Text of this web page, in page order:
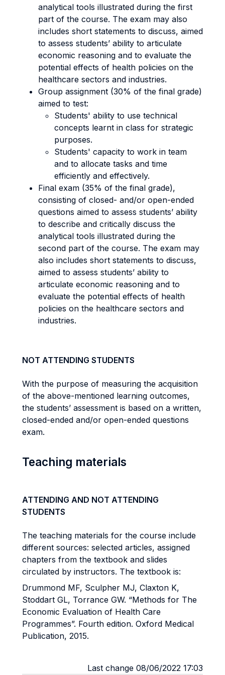
analytical tools illustrated during the first
part of the course. The exam may also
includes short statements to discuss, aimed
to assess students’ ability to articulate
economic reasoning and to evaluate the
potential effects of health policies on the
healthcare sectors and industries.
Group assignment (30% of the final grade)
aimed to test:
Students' ability to use technical
concepts learnt in class for strategic
purposes.
Students' capacity to work in team
and to allocate tasks and time
efficiently and effectively.
Final exam (35% of the final grade),
consisting of closed- and/or open-ended
questions aimed to assess students’ ability
to describe and critically discuss the
analytical tools illustrated during the
second part of the course. The exam may
also includes short statements to discuss,
aimed to assess students’ ability to
articulate economic reasoning and to
evaluate the potential effects of health
policies on the healthcare sectors and
industries.
NOT ATTENDING STUDENTS
With the purpose of measuring the acquisition
of the above-mentioned learning outcomes,
the students’ assessment is based on a written,
closed-ended and/or open-ended questions
exam.
Teaching materials
ATTENDING AND NOT ATTENDING
STUDENTS
The teaching materials for the course include
different sources: selected articles, assigned
chapters from the textbook and slides
circulated by instructors. The textbook is:
Drummond MF, Sculpher MJ, Claxton K,
Stoddart GL, Torrance GW. “Methods for The
Economic Evaluation of Health Care
Programmes”. Fourth edition. Oxford Medical
Publication, 2015.
Last change 08/06/2022 17:03